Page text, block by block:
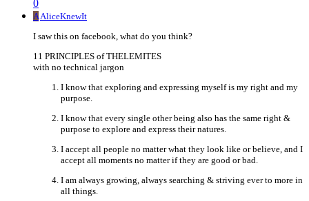
0
A AliceKnewIt
I saw this on facebook, what do you think?
11 PRINCIPLES of THELEMITES
with no technical jargon
I know that exploring and expressing myself is my right and my
purpose.
I know that every single other being also has the same right &
purpose to explore and express their natures.
I accept all people no matter what they look like or believe, and I
accept all moments no matter if they are good or bad.
I am always growing, always searching & striving ever to more in
all things.